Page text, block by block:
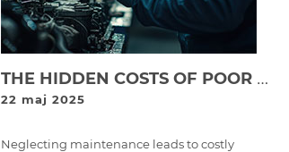
THE HIDDEN COSTS OF POOR EQUIPMENT MAINTENANCE: WHY SKIPPING SERVICE IS EXPENSIVE
22 maj 2025
Neglecting maintenance leads to costly